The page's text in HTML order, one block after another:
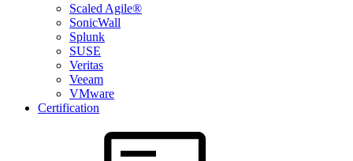
Scaled Agile®
SonicWall
Splunk
SUSE
Veritas
Veeam
VMware
Certification